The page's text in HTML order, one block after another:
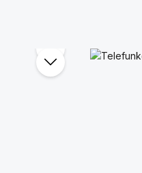
Skip image gallery